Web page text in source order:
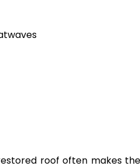
roof often makes